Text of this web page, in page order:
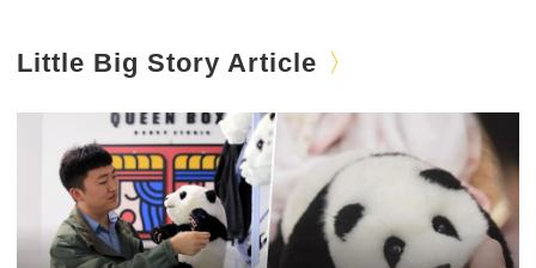
Little Big Story Article